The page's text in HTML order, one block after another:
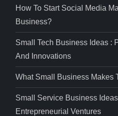
How To Start Social Media
Business?
Small Tech Business Ideas :
And Innovations
What Small Business Makes
Small Service Business
Entrepreneurial Ventures